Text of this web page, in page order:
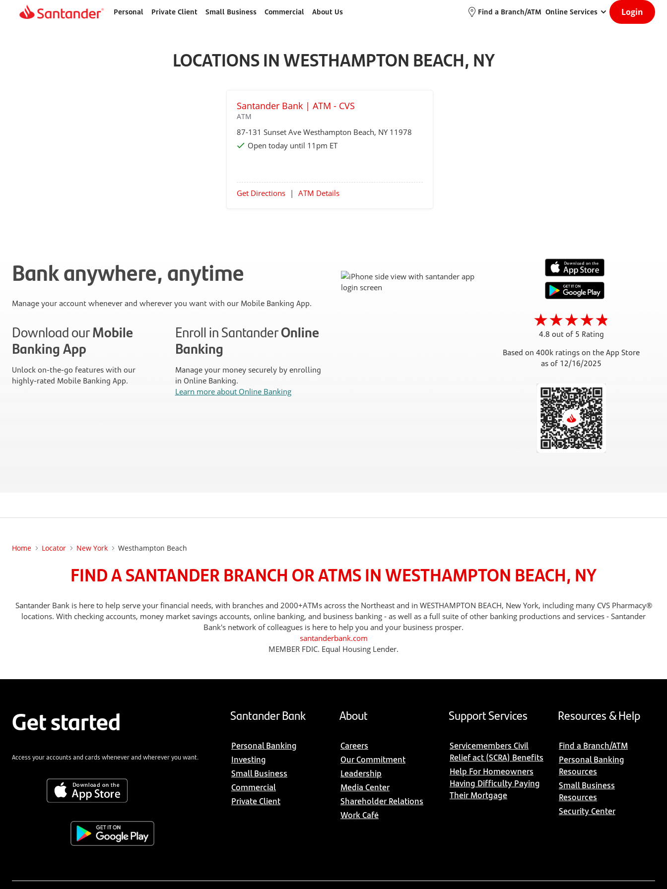
Home
Personal Private Client Small Business Commercial About Us Find a Branch/ATM Online Services Login
LOCATIONS IN WESTHAMPTON BEACH, NY
Santander Bank | ATM - CVS
ATM
87-131 Sunset Ave Westhampton Beach, NY 11978
Open today until 11pm ET
Get Directions | ATM Details
Bank anywhere, anytime
Manage your account whenever and wherever you want with our Mobile Banking App.
Download ourMobile
Banking App
Unlock on-the-go features with our
highly-rated Mobile Banking App.
Enroll in SantanderOnline
Banking
Manage your money securely by enrolling
in Online Banking.
Learn more about Online Banking
4.8 out of 5 Rating
Based on 400k ratings on the App Store
as of 12/16/2025
Home Locator New York Westhampton Beach
FIND A SANTANDER BRANCH OR ATMS IN WESTHAMPTON BEACH, NY
Santander Bank is here to help serve your financial needs, with branches and 2000+ATMs across the Northeast and in WESTHAMPTON BEACH, New York, including many CVS Pharmacy®
locations. With checking accounts, money market savings accounts, online banking, and business banking - as well as a full suite of other banking productions and services - Santander
Bank's network of colleagues is here to help you and your business prosper.
santanderbank.com
MEMBER FDIC. Equal Housing Lender.
Get started
Access your accounts and cards whenever and wherever you want.
Santander Bank
Personal Banking
Investing
Small Business
Commercial
Private Client
About
Careers
Our Commitment
Leadership
Media Center
Shareholder Relations
Work Café
Support Services
Servicemembers Civil
Relief act (SCRA) Benefits
Help For Homeowners
Having Difficulty Paying
Their Mortgage
Resources & Help
Find a Branch/ATM
Personal Banking
Resources
Small Business
Resources
Security Center